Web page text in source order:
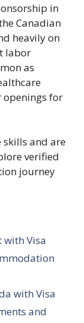
in
Canadian
heavily on
labor
as
openings for
skills and are
verified
journey
with Visa
with Visa
and